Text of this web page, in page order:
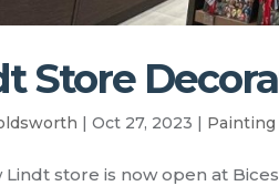
Store
|Oct 27, 2023 | Painting
Lindt store is now open at